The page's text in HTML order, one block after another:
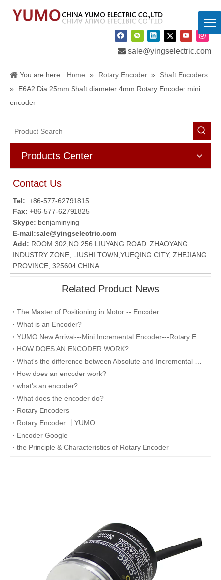
 sale@yingselectric.com
You are here: Home » Rotary Encoder »
Shaft Encoders
»
E6A2 Dia 25mm Shaft diameter 4mm Rotary Encoder mini
encoder
Products Center
Contact Us
Tel: +86-577-62791815
Fax: +86-577-62791825
Skype: benjaminying
E-mail:sale@yingselectric.com
Add: ROOM 302,NO.256 LIUYANG ROAD, ZHAOYANG
INDUSTRY ZONE, LIUSHI TOWN,YUEQING CITY, ZHEJIANG
PROVINCE, 325604 CHINA
Related Product News
The Master of Positioning in Motor -- Encoder
What is an Encoder?
HOW DOES AN ENCODER WORK?
How does an encoder work?
what's an encoder?
What does the encoder do?
Rotary Encoders
Rotary Encoder 丨YUMO
Encoder Google
the Principle & Characteristics of Rotary Encoder